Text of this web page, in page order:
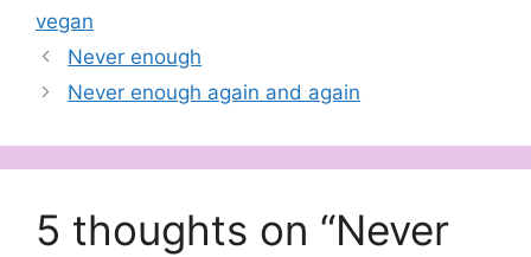
vegan
Never enough
Never enough again and again
5 thoughts on “Never